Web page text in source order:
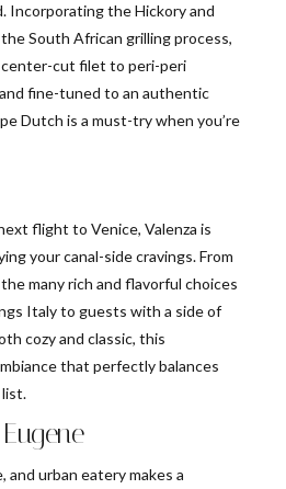
Incorporating the Hickory and
South African grilling process,
center-cut filet to peri-peri
fine-tuned to an authentic
Dutch is a must-try when you’re
flight to Venice, Valenza is
your canal-side cravings. From
many rich and flavorful choices
Italy to guests with a side of
cozy and classic, this
that perfectly balances
list.
and urban eatery makes a